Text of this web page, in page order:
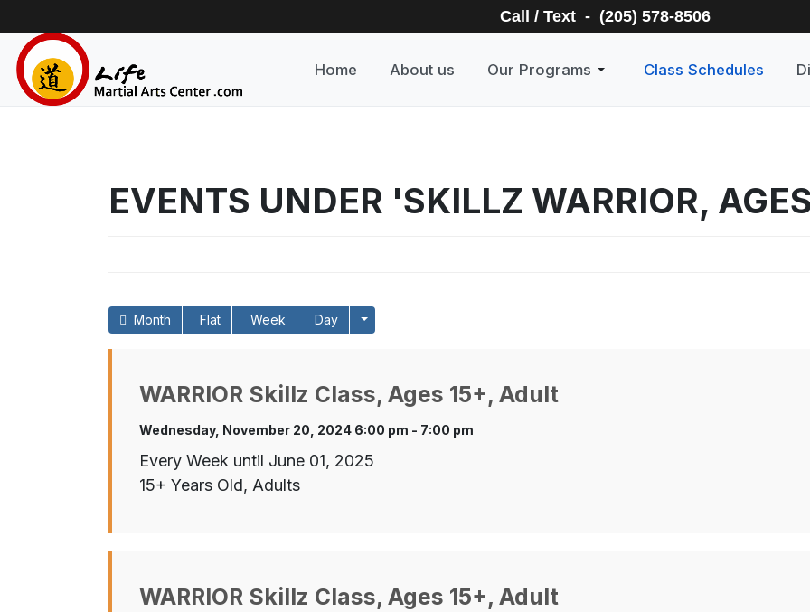
Call / Text - (205) 578-8506
Home About us Our Programs Class Schedules
EVENTS UNDER 'SKILLZ WARRIOR,
Month Flat Week Day
WARRIOR Skillz Class, Ages 15+, Adult
Wednesday, November 20, 2024 6:00 pm - 7:00 pm
Every Week until June 01, 2025
15+ Years Old, Adults
WARRIOR Skillz Class, Ages 15+, Adult